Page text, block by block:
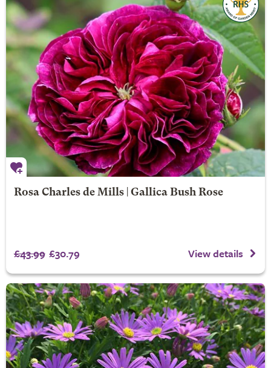
Rosa Charles de Mills | Gallica Bush Rose
£43.99 £30.79 View details